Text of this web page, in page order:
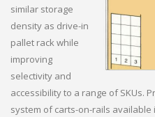
similar storage
density as drive-in
pallet rack while
improving
selectivity and
accessibility to a range of SKUs.
system of carts-on-rails available